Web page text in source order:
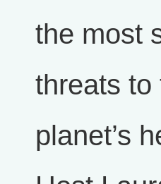
the most
threats to
planet’s